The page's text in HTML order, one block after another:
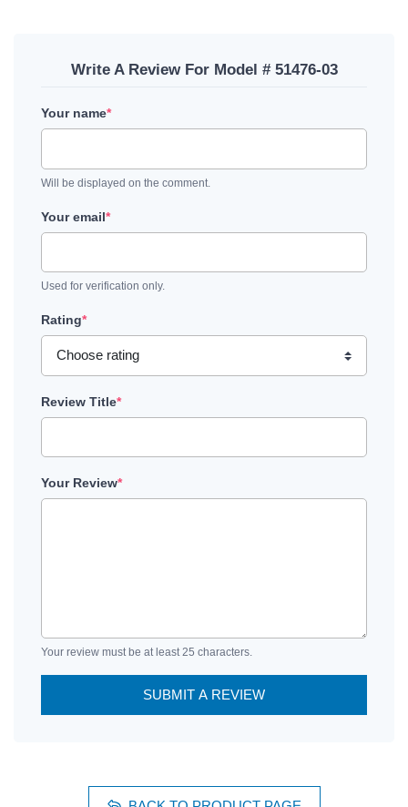
Write A Review For Model # 51476-03
Your name*
Will be displayed on the comment.
Your email*
Used for verification only.
Rating*
Review Title*
Your Review*
Your review must be at least 25 characters.
SUBMIT A REVIEW